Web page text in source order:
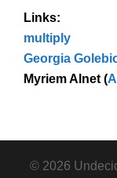
Links:
multiply
Georgia
Myriem Alnet (
© 2026